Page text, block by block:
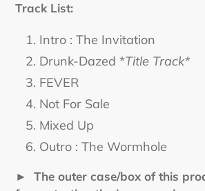
Track List:
Intro : The Invitation
Drunk-Dazed *Title Track*
FEVER
Not For Sale
Mixed Up
Outro : The Wormhole
► The outer case/box of this